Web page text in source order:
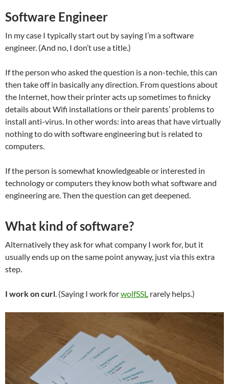
Software Engineer
In my case I typically start out by saying I’m a software
engineer. (And no, I don’t use a title.)
If the person who asked the question is a non-techie, this can
then take off in basically any direction. From questions about
the Internet, how their printer acts up sometimes to finicky
details about Wifi installations or their parents’ problems to
install anti-virus. In other words: into areas that have virtually
nothing to do with software engineering but is related to
computers.
If the person is somewhat knowledgeable or interested in
technology or computers they know both what software and
engineering are. Then the question can get deepened.
What kind of software?
Alternatively they ask for what company I work for, but it
usually ends up on the same point anyway, just via this extra
step.
I work on curl . (Saying I work forwolfSSL rarely helps.)